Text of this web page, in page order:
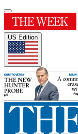
US Edition